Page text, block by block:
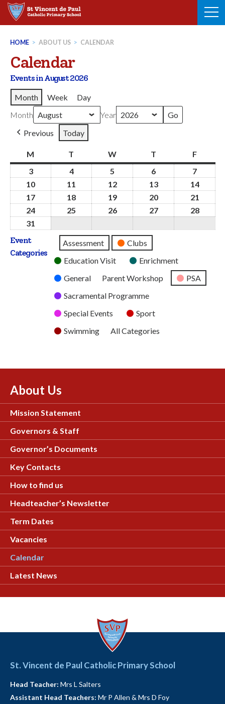
Skip
HOME > ABOUT US > CALENDAR
Calendar
Events in August 2026
Month
Week
Day
Month
Year
Previous
Today
M T WWednesday
T FFriday
33rd
August
2026
44th
August
2026
5
August
2026
6
August
2026
7
August
2026
10 11 1212th
August
2026
1313th
August
2026
1414th
2026
17 18 1919th
August
2020th
August
21
24 25
2026
2626th
2026
2727th
2828th
31
August
2026
Event
Categories
Untitled
Category
Assessment
Clubs
Education Visit
Enrichment
General
Parent Workshop
PSA
Sacramental Programme
Special Events
Sport
Swimming
All Categories
About Us
Mission Statement
Governors & Staff
Governor’s Documents
Key Contacts
How to find us
Headteacher’s Newsletter
Term Dates
Vacancies
Calendar
Latest News
St. Vincent de Paul Catholic Primary School
Head Teacher: Mrs L Salters
Assistant Head Teachers: Mr P Allen & Mrs D Foy